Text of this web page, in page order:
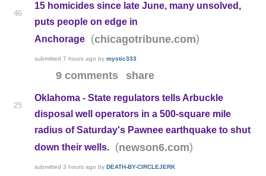
46
15 homicides since late June, many unsolved,
puts people on edge in
Anchorage
(chicagotribune.com)
submitted7 hours ago bymystic333
9 comments share
25
Oklahoma - State regulators tells Arbuckle
disposal well operators in a 500-square mile
radius of Saturday's Pawnee earthquake to shut
down their wells.
(newson6.com)
submitted3 hours ago byDEATH-BY-CIRCLEJERK